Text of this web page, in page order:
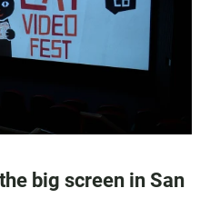
big screen in San